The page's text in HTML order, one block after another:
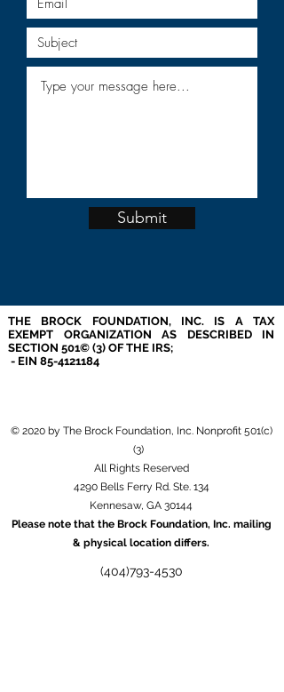
Submit
THE BROCK FOUNDATION, INC. IS A TAX
EXEMPT ORGANIZATION AS DESCRIBED IN
SECTION 501© (3) OF THE IRS;
- EIN 85-4121184
© 2020 by The Brock Foundation, Inc. Nonprofit 501(c)
(3)
All Rights Reserved
4290 Bells Ferry Rd. Ste. 134
Kennesaw, GA 30144
Please note that the Brock Foundation, Inc. mailing
& physical location differs.
(404)793-4530